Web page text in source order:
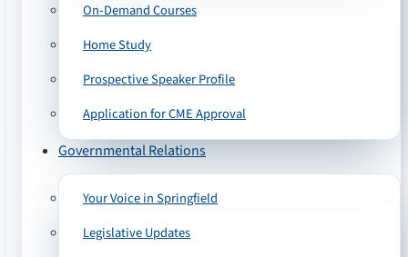
On-Demand Courses
Home Study
Prospective Speaker Profile
Application for CME Approval
Governmental Relations
Your Voice in Springfield
Legislative Updates